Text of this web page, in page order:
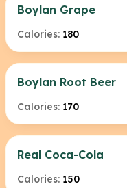
Boylan Grape
Calories: 180
Boylan Root Beer
Calories: 170
Real Coca-Cola
Calories: 150